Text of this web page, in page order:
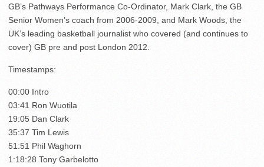
GB’s Pathways Performance Co-Ordinator, Mark Clark, the GB
Senior Women’s coach from 2006-2009, and Mark Woods, the
UK’s leading basketball journalist who covered (and continues to
cover) GB pre and post London 2012.
Timestamps:
00:00 Intro
03:41 Ron Wuotila
19:05 Dan Clark
35:37 Tim Lewis
51:51 Phil Waghorn
1:18:28 Tony Garbelotto